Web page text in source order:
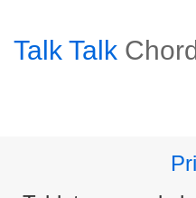
Talk Talk